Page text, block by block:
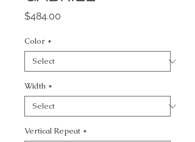
$484.00
Color *
Width *
Vertical Repeat *